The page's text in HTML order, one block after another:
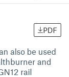
PDF
also be used
and
rail